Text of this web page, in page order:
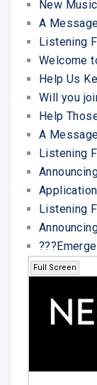
New
A
Listening
Welcome
Help Us
Will you
Help
A
Listening
Listening
Full Screen